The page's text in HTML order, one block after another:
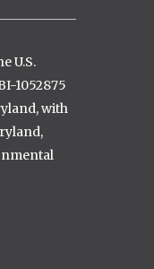
U.S.
1052875
with